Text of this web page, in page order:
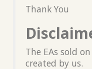
Thank You
The EAs sold
created by us.